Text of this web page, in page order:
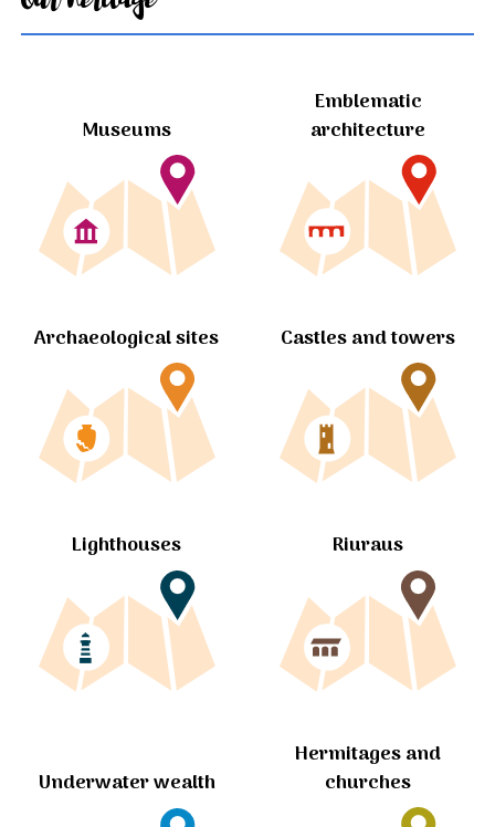
Museums
Emblematic
architecture
Archaeological sites Castles and towers
Lighthouses Riuraus
Underwater wealth
Hermitages and
churches